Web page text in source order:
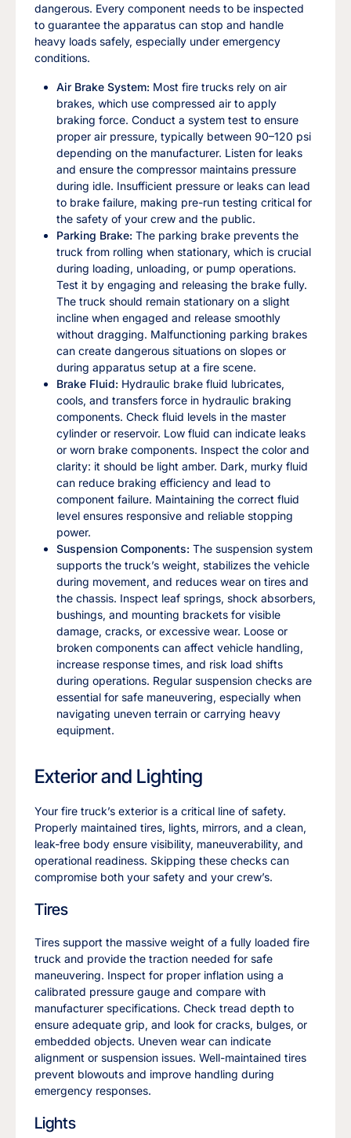
dangerous. Every component needs to be inspected
to guarantee the apparatus can stop and handle
heavy loads safely, especially under emergency
conditions.
Air Brake System: Most fire trucks rely on air
brakes, which use compressed air to apply
braking force. Conduct a system test to ensure
proper air pressure, typically between 90–120 psi
depending on the manufacturer. Listen for leaks
and ensure the compressor maintains pressure
during idle. Insufficient pressure or leaks can lead
to brake failure, making pre-run testing critical for
the safety of your crew and the public.
Parking Brake: The parking brake prevents the
truck from rolling when stationary, which is crucial
during loading, unloading, or pump operations.
Test it by engaging and releasing the brake fully.
The truck should remain stationary on a slight
incline when engaged and release smoothly
without dragging. Malfunctioning parking brakes
can create dangerous situations on slopes or
during apparatus setup at a fire scene.
Brake Fluid: Hydraulic brake fluid lubricates,
cools, and transfers force in hydraulic braking
components. Check fluid levels in the master
cylinder or reservoir. Low fluid can indicate leaks
or worn brake components. Inspect the color and
clarity: it should be light amber. Dark, murky fluid
can reduce braking efficiency and lead to
component failure. Maintaining the correct fluid
level ensures responsive and reliable stopping
power.
Suspension Components: The suspension system
supports the truck’s weight, stabilizes the vehicle
during movement, and reduces wear on tires and
the chassis. Inspect leaf springs, shock absorbers,
bushings, and mounting brackets for visible
damage, cracks, or excessive wear. Loose or
broken components can affect vehicle handling,
increase response times, and risk load shifts
during operations. Regular suspension checks are
essential for safe maneuvering, especially when
navigating uneven terrain or carrying heavy
equipment.
Exterior and Lighting
Your fire truck’s exterior is a critical line of safety.
Properly maintained tires, lights, mirrors, and a clean,
leak-free body ensure visibility, maneuverability, and
operational readiness. Skipping these checks can
compromise both your safety and your crew’s.
Tires
Tires support the massive weight of a fully loaded fire
truck and provide the traction needed for safe
maneuvering. Inspect for proper inflation using a
calibrated pressure gauge and compare with
manufacturer specifications. Check tread depth to
ensure adequate grip, and look for cracks, bulges, or
embedded objects. Uneven wear can indicate
alignment or suspension issues. Well-maintained tires
prevent blowouts and improve handling during
emergency responses.
Lights